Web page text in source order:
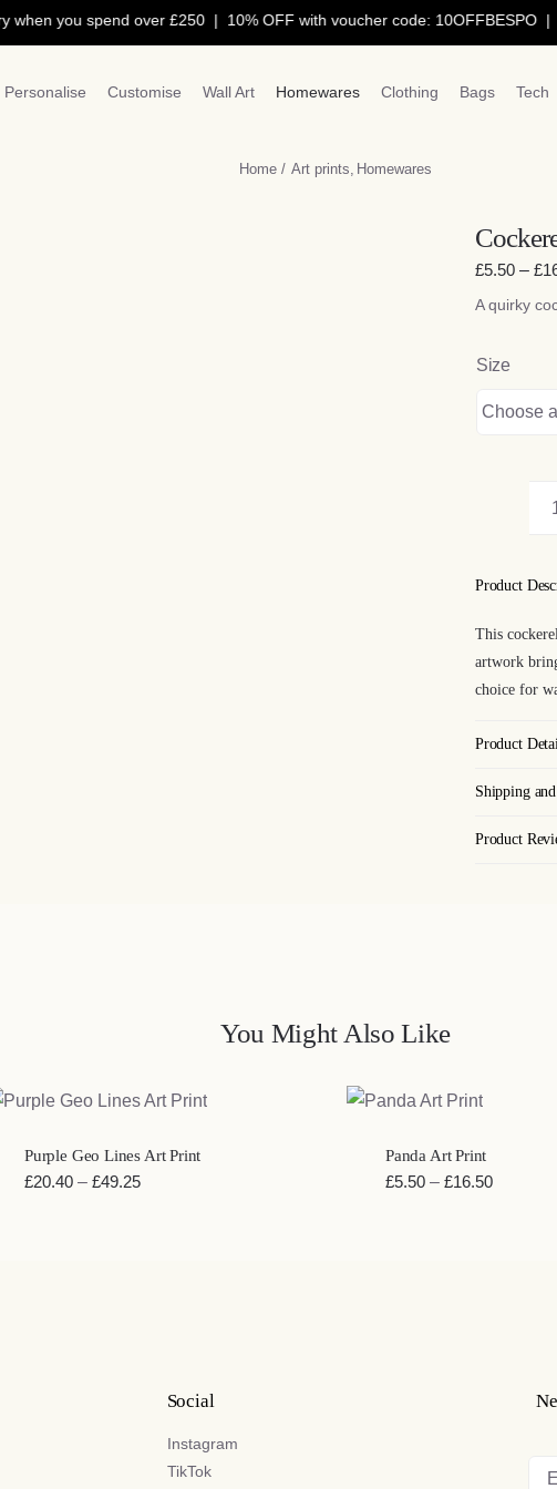
you spend over £250 | 10% OFF with voucher code: 10OFFBESPO |
Personalise Customise Wall Art Homewares Clothing Bags Tech
Home Art prints Homewares
£5.50 – £
A quirky
Size
Product
This
artwork
choice for
Product
Shipping
Product
You Might Also Like
QUICK VIEW
Purple Geo Lines Art Print
£20.40 – £49.25Price
QUICK VIEW
Panda Art Print
£5.50 – £16.50Price
Social
Instagram
TikTok